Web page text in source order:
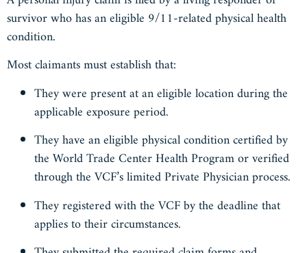
survivor who has an eligible 9/11-related physical health
condition.
Most claimants must establish that:
They were present at an eligible location during the
applicable exposure period.
They have an eligible physical condition certified by
the World Trade Center Health Program or verified
through the VCF’s limited Private Physician process.
They registered with the VCF by the deadline that
applies to their circumstances.